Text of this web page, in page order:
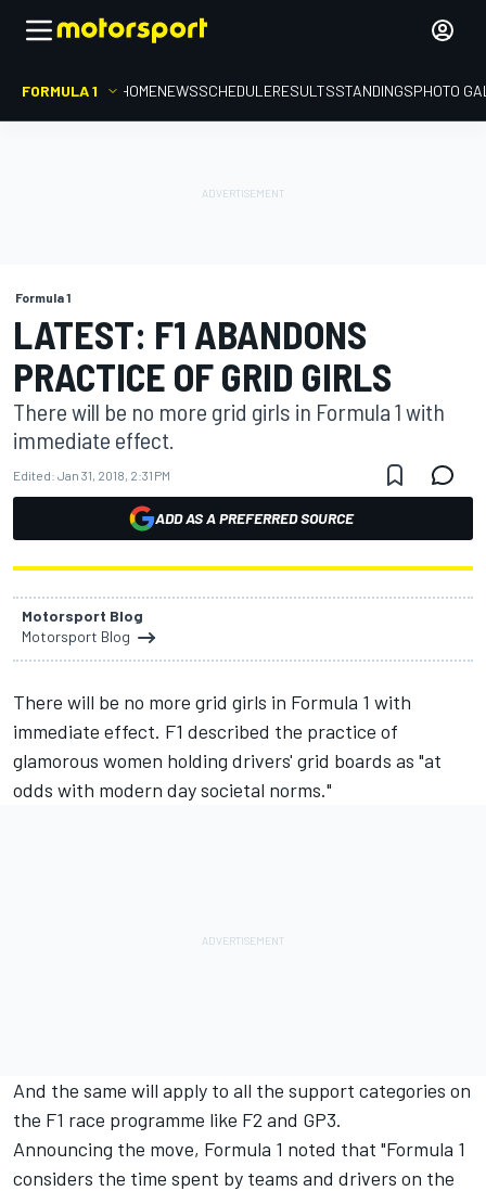
FORMULA 1 HOMENEWSSCHEDULERESULTSSTANDINGSPHOTO
Formula 1
LATEST: F1 ABANDONS
PRACTICE OF GRID GIRLS
There will be no more grid girls in Formula 1 with
immediate effect.
Edited: Jan 31, 2018, 2:31 PM
ADD AS A PREFERRED SOURCE
Motorsport Blog
Motorsport Blog
There will be no more grid girls in Formula 1 with
immediate effect. F1 described the practice of
glamorous women holding drivers' grid boards as "at
odds with modern day societal norms."
And the same will apply to all the support categories on
the F1 race programme like F2 and GP3.
Announcing the move, Formula 1 noted that "Formula 1
considers the time spent by teams and drivers on the